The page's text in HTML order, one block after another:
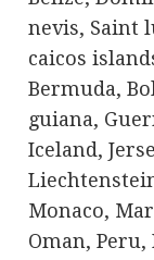
nevis, Saint
caicos
Bermuda,
guiana,
Iceland,
Monaco,
Oman, Peru,